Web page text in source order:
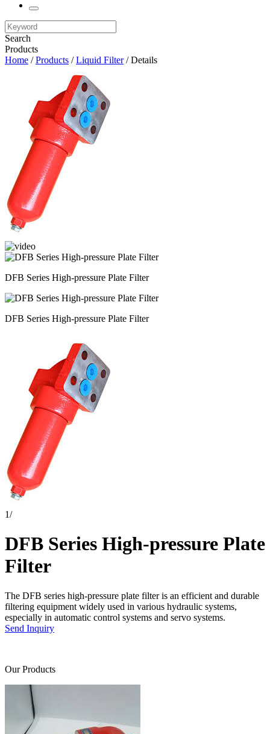
Search
Products
Home /Products /Liquid Filter/ Details
DFB Series High-pressure Plate Filter
DFB Series High-pressure Plate Filter
1/
DFB Series High-pressure Plate
Filter
The DFB series high-pressure plate filter is an efficient and durable
filtering equipment widely used in various hydraulic systems,
especially in automatic control systems and servo systems.
Send Inquiry
Our Products